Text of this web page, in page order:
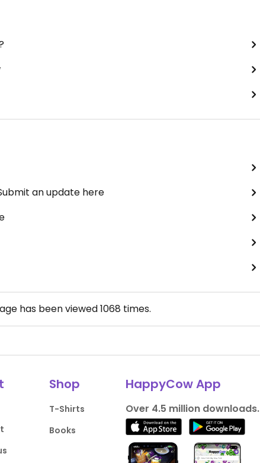
an update here
has been viewed1068 times.
Shop
T-Shirts
Books
HappyCow App
Over 4.5 million downloads.